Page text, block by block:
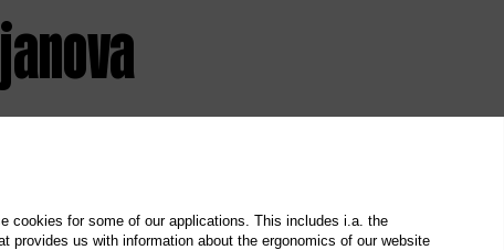
cookies for some of our applications. This includes i.a. the
provides us with information about the ergonomics of our website